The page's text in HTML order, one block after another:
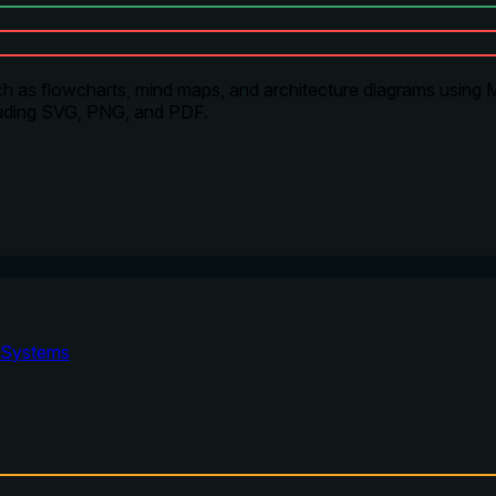
flowcharts, mind maps, and architecture diagrams using
SVG, PNG, and PDF.